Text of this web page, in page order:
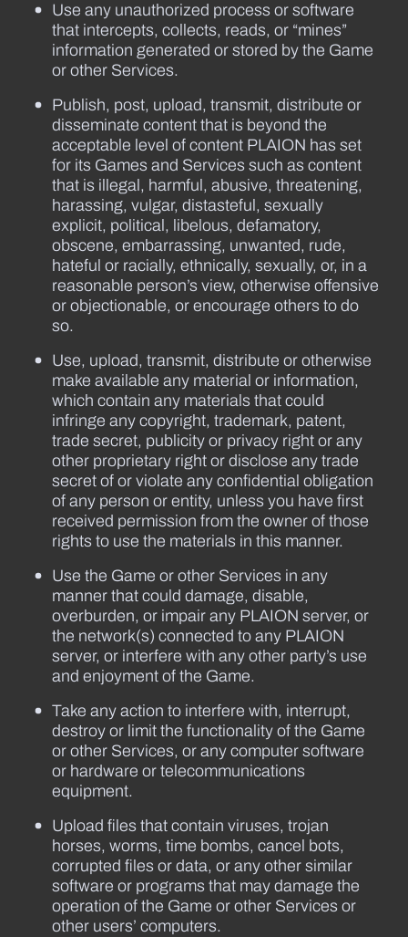
Use any unauthorized process or software
that intercepts, collects, reads, or “mines”
information generated or stored by the Game
or other Services.
Publish, post, upload, transmit, distribute or
disseminate content that is beyond the
acceptable level of content PLAION has set
for its Games and Services such as content
that is illegal, harmful, abusive, threatening,
harassing, vulgar, distasteful, sexually
explicit, political, libelous, defamatory,
obscene, embarrassing, unwanted, rude,
hateful or racially, ethnically, sexually, or, in a
reasonable person’s view, otherwise offensive
or objectionable, or encourage others to do
so.
Use, upload, transmit, distribute or otherwise
make available any material or information,
which contain any materials that could
infringe any copyright, trademark, patent,
trade secret, publicity or privacy right or any
other proprietary right or disclose any trade
secret of or violate any confidential obligation
of any person or entity, unless you have first
received permission from the owner of those
rights to use the materials in this manner.
Use the Game or other Services in any
manner that could damage, disable,
overburden, or impair any PLAION server, or
the network(s) connected to any PLAION
server, or interfere with any other party’s use
and enjoyment of the Game.
Take any action to interfere with, interrupt,
destroy or limit the functionality of the Game
or other Services, or any computer software
or hardware or telecommunications
equipment.
Upload files that contain viruses, trojan
horses, worms, time bombs, cancel bots,
corrupted files or data, or any other similar
software or programs that may damage the
operation of the Game or other Services or
other users’ computers.